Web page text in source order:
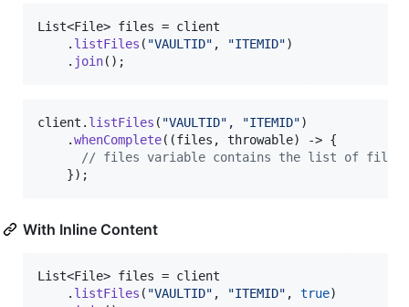
List<File> files = client
    .
listFiles ( "VAULTID" , "ITEMID")
    .
join();
client . listFiles ( "VAULTID" , "ITEMID")
    .
whenComplete((files , throwable) -> {
// files variable contains the list of files
    });
With Inline Content
List<File> files = client
    .
listFiles ( "VAULTID" , "ITEMID" , true)